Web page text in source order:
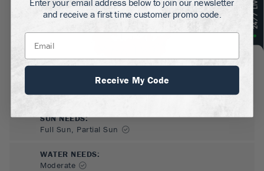
SUN NEEDS:
Full Sun, Partial Sun
WATER NEEDS:
Moderate
and receive a first time customer promo code.
Receive My Code